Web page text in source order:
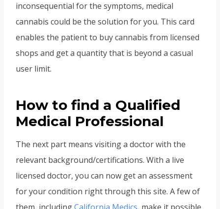
inconsequential for the symptoms, medical
cannabis could be the solution for you. This card
enables the patient to buy cannabis from licensed
shops and get a quantity that is beyond a casual
user limit.
How to find a Qualified
Medical Professional
The next part means visiting a doctor with the
relevant background/certifications. With a live
licensed doctor, you can now get an assessment
for your condition right through this site. A few of